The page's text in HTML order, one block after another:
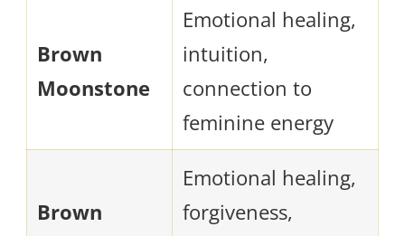
Brown
Moonstone
Emotional healing,
intuition,
connection to
feminine energy
Brown
Emotional healing,
forgiveness,